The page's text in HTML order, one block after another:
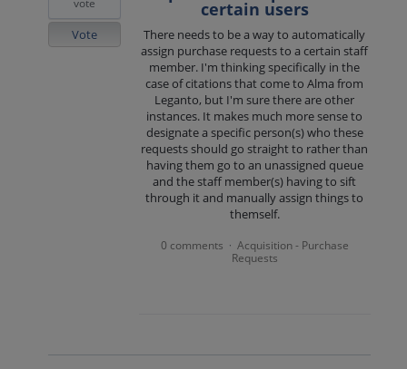
certain users
There needs to be a way to automatically
assign purchase requests to a certain staff
member. I'm thinking specifically in the
case of citations that come to Alma from
Leganto, but I'm sure there are other
instances. It makes much more sense to
designate a specific person(s) who these
requests should go straight to rather than
having them go to an unassigned queue
and the staff member(s) having to sift
through it and manually assign things to
themself.
vote
Vote
0 comments · Acquisition - Purchase
Requests